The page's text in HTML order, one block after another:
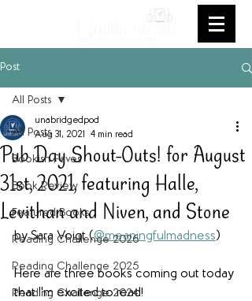
Post
All Posts
Bookish Faves
Book Review
Featured Books
Reading Challenge 2026
Reading Challenge 2025
Reading Challenge 2024
All Posts
Pub Day Shout-Outs! for August
31st, 2021, featuring Halle,
Levithan and Niven, and Stone
unabridgedpod
Aug 31, 2021 4 min read
by Sara Voigt (@meaningfulmadness)
Here are three books coming out today
that I'm excited to read!